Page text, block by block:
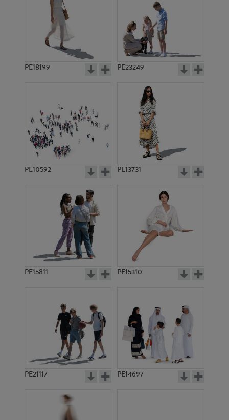
PE18199 PE23249
PE10592 PE13731
PE15811 PE15310
PE21117 PE14697